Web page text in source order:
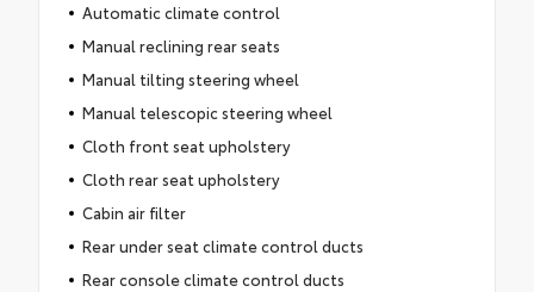
Automatic climate control
Manual reclining rear seats
Manual tilting steering wheel
Manual telescopic steering wheel
Cloth front seat upholstery
Cloth rear seat upholstery
Cabin air filter
Rear under seat climate control ducts
Rear console climate control ducts